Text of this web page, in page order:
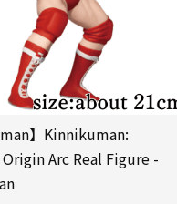
】Kinnikuman:
Arc Real Figure -